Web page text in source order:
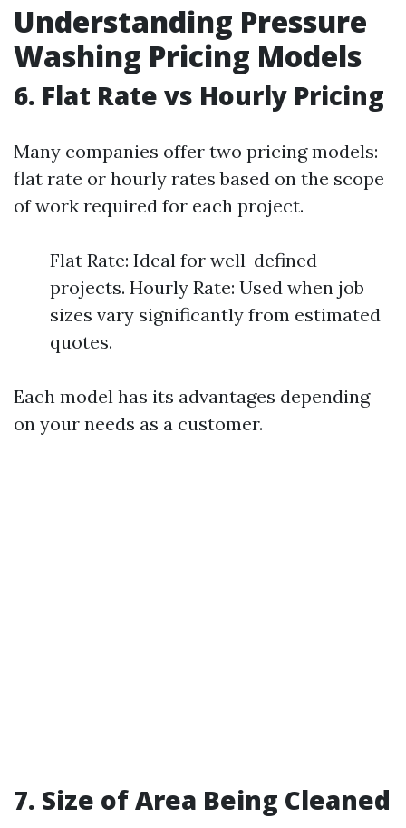
Understanding Pressure
Washing Pricing Models
6. Flat Rate vs Hourly Pricing
Many companies offer two pricing models:
flat rate or hourly rates based on the scope
of work required for each project.
Flat Rate: Ideal for well-defined
projects. Hourly Rate: Used when job
sizes vary significantly from estimated
quotes.
Each model has its advantages depending
on your needs as a customer.
7. Size of Area Being Cleaned